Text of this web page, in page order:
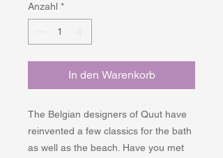
Anzahl *
In den Warenkorb
The Belgian designers of Quut have
reinvented a few classics for the bath
as well as the beach. Have you met